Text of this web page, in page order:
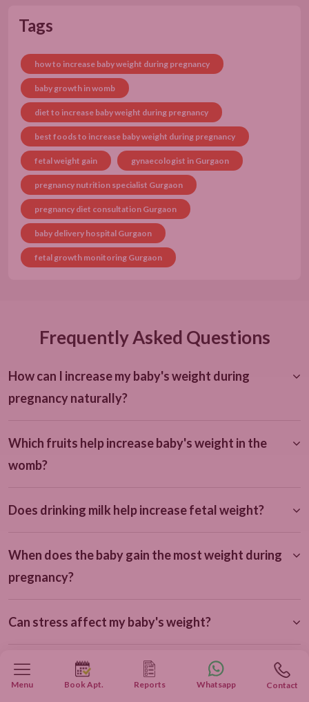
Tags
how to increase baby weight during pregnancy
baby growth in womb
diet to increase baby weight during pregnancy
best foods to increase baby weight during pregnancy
fetal weight gain gynaecologist in Gurgaon
pregnancy nutrition specialist Gurgaon
pregnancy diet consultation Gurgaon
baby delivery hospital Gurgaon
fetal growth monitoring Gurgaon
Frequently Asked Questions
How can I increase my baby's weight during
pregnancy naturally?
Which fruits help increase baby's weight in the
womb?
Does drinking milk help increase fetal weight?
When does the baby gain the most weight during
pregnancy?
Can stress affect my baby's weight?
How often should I get a growth scan during
pregnancy?
Menu Book Apt. Reports Whatsapp Contact